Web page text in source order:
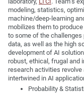
modeling, statistics,
machine/deep-learning
mobilizes them to
to some of the challenges
data, as well as the high
development of AI
robust, ethical, frugal and
research activities
intertwined in AI
Probability &